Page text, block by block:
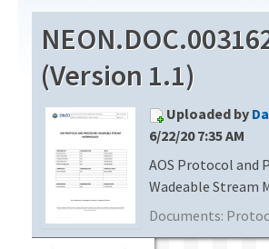
Download Data
EXPLORE DATA PRODUCTS
API
PROTOTYPE DATA
Resources
DOCUMENT LIBRARY
DATA AVAILABILITY CHART
MEGAPIT INFORMATION
Contact Us
(Version 1.1)
Uploaded by
6/22/20 7:35 AM
AOS Protocol and
Wadeable Stream
Documents: